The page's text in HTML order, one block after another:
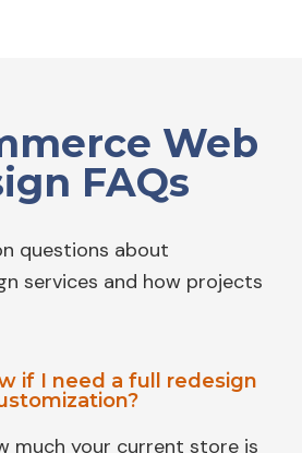
Web
FAQs
questions about
services and how projects
if I need a full redesign
much your current store is